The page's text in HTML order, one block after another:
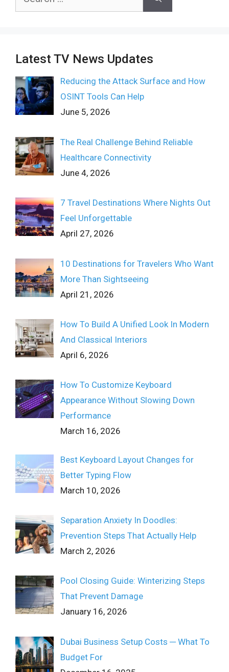
Latest TV News Updates
Reducing the Attack Surface and How
OSINT Tools Can Help
June 5, 2026
The Real Challenge Behind Reliable
Healthcare Connectivity
June 4, 2026
7 Travel Destinations Where Nights Out
Feel Unforgettable
April 27, 2026
10 Destinations for Travelers Who Want
More Than Sightseeing
April 21, 2026
How To Build A Unified Look In Modern
And Classical Interiors
April 6, 2026
How To Customize Keyboard
Appearance Without Slowing Down
Performance
March 16, 2026
Best Keyboard Layout Changes for
Better Typing Flow
March 10, 2026
Separation Anxiety In Doodles:
Prevention Steps That Actually Help
March 2, 2026
Pool Closing Guide: Winterizing Steps
That Prevent Damage
January 16, 2026
Dubai Business Setup Costs ─ What To
Budget For